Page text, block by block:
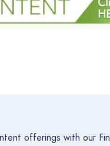
offerings with our